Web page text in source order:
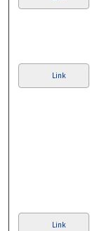
Link
Link